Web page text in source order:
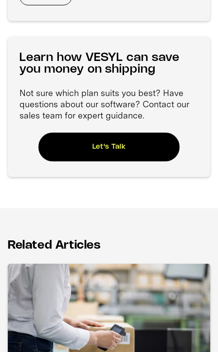
Learn how VESYL can save
you money on shipping
Not sure which plan suits you best? Have
questions about our software? Contact our
sales team for expert guidance.
Let's Talk
Related Articles